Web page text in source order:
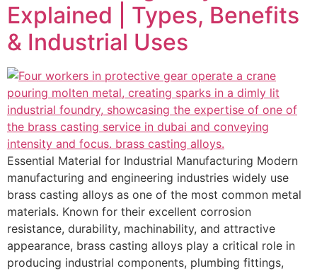
Explained | Types, Benefits
& Industrial Uses
Essential Material for Industrial Manufacturing Modern
manufacturing and engineering industries widely use
brass casting alloys as one of the most common metal
materials. Known for their excellent corrosion
resistance, durability, machinability, and attractive
appearance, brass casting alloys play a critical role in
producing industrial components, plumbing fittings,